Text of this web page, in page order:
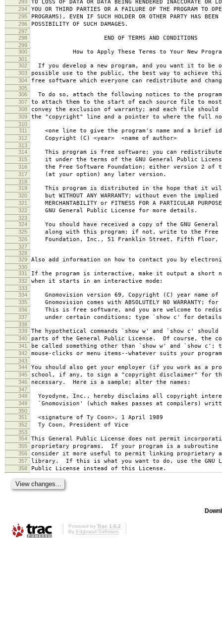
293 TO LOSS OF DATA OR DATA BEING RENDERED INACCURATE OR
294 YOU OR THIRD PARTIES OR A FAILURE OF THE PROGRAM TO
295 PROGRAMS), EVEN IF SUCH HOLDER OR OTHER PARTY HAS
296 POSSIBILITY OF SUCH DAMAGES.
297
298
END OF TERMS AND CONDITIONS
299
300
How to Apply These Terms to Your New
301
302
If you develop a new program, and you want it to be
303 possible use to the public, the best way to achieve
304 free software which everyone can redistribute and
305
306
To do so, attach the following notices to the
307 to attach them to the start of each source file to
308 convey the exclusion of warranty; and each file
309 the "copyright" line and a pointer to where the full
310
311
<one line to give the program's name and a brief
312 Copyright (C) <year> <name of author>
313
314
This program is free software; you can
315 it under the terms of the GNU General Public
316 the Free Software Foundation; either version 2 of
317 (at your option) any later version.
318
319
This program is distributed in the hope that it
320 but WITHOUT ANY WARRANTY; without even the
321 MERCHANTABILITY or FITNESS FOR A PARTICULAR
322 GNU General Public License for more details.
323
324
You should have received a copy of the GNU General
325 along with this program; if not, write to the Free
326 Foundation, Inc., 51 Franklin Street, Fifth Floor,
327
328
329
Also add information on how to contact you by
330
331
If the program is interactive, make it output a short
332 when it starts in an interactive mode:
333
334
Gnomovision version 69, Copyright (C) year name of
335 Gnomovision comes with ABSOLUTELY NO WARRANTY;
336 This is free software, and you are welcome to
337 under certain conditions; type `show c' for
338
339
The hypothetical commands `show w' and `show c'
340 parts of the General Public License. Of course, the
341 be called something other than `show w' and `show c';
342 mouse-clicks or menu items--whatever suits your
343
344
You should also get your employer (if you work as a
345 school, if any, to sign a "copyright disclaimer" for
346 necessary. Here is a sample; alter the names:
347
348
Yoyodyne, Inc., hereby disclaims all copyright
349 `Gnomovision' (which makes passes at compilers)
350
351
<signature of Ty Coon>, 1 April 1989
352 Ty Coon, President of Vice
353
354
This General Public License does not permit
355 proprietary programs. If your program is a subroutine
356 consider it more useful to permit linking proprietary
357 library. If this is what you want to do, use the GNU
358 Public License instead of this License.
Powered by Trac 1.0.2
By Edgewall Software.